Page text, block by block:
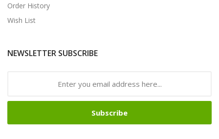
Order History
Wish List
NEWSLETTER SUBSCRIBE
Subscribe